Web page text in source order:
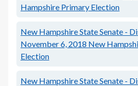
Hampshire Primary Election
New Hampshire State Senate -
November 6, 2018 New
Election
New Hampshire State Senate -